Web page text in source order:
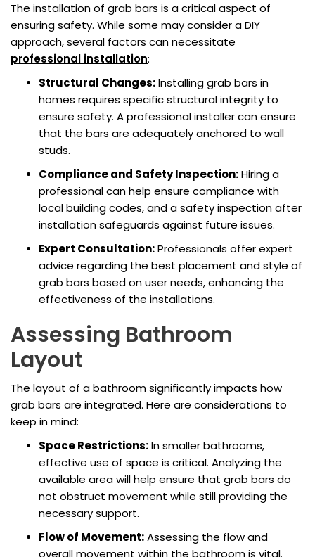
The installation of grab bars is a critical aspect of
ensuring safety. While some may consider a DIY
approach, several factors can necessitate
professional installation:
Structural Changes:Installing grab bars in
homes requires specific structural integrity to
ensure safety. A professional installer can ensure
that the bars are adequately anchored to wall
studs.
Compliance and Safety Inspection:Hiring a
professional can help ensure compliance with
local building codes, and a safety inspection after
installation safeguards against future issues.
Expert Consultation:Professionals offer expert
advice regarding the best placement and style of
grab bars based on user needs, enhancing the
effectiveness of the installations.
Assessing Bathroom
Layout
The layout of a bathroom significantly impacts how
grab bars are integrated. Here are considerations to
keep in mind:
Space Restrictions:In smaller bathrooms,
effective use of space is critical. Analyzing the
available area will help ensure that grab bars do
not obstruct movement while still providing the
necessary support.
Flow of Movement:Assessing the flow and
overall movement within the bathroom is vital.